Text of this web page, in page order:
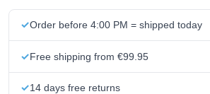
Order before 4:00 PM = shipped today
Free shipping from €99.95
14 days free returns